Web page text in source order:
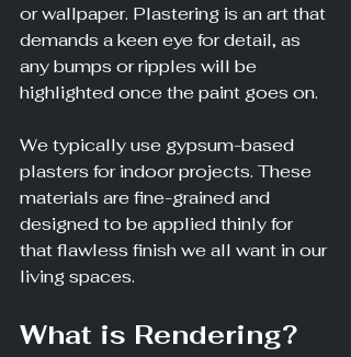
or wallpaper. Plastering is an art that
demands a keen eye for detail, as
any bumps or ripples will be
highlighted once the paint goes on.
We typically use gypsum-based
plasters for indoor projects. These
materials are fine-grained and
designed to be applied thinly for
that flawless finish we all want in our
living spaces.
What is Rendering?